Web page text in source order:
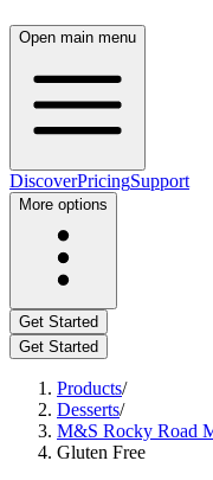
Open main menu
DiscoverPricingSupport
More options
Get Started
Get Started
Products/
Desserts/
M&S Rocky Road
Gluten Free